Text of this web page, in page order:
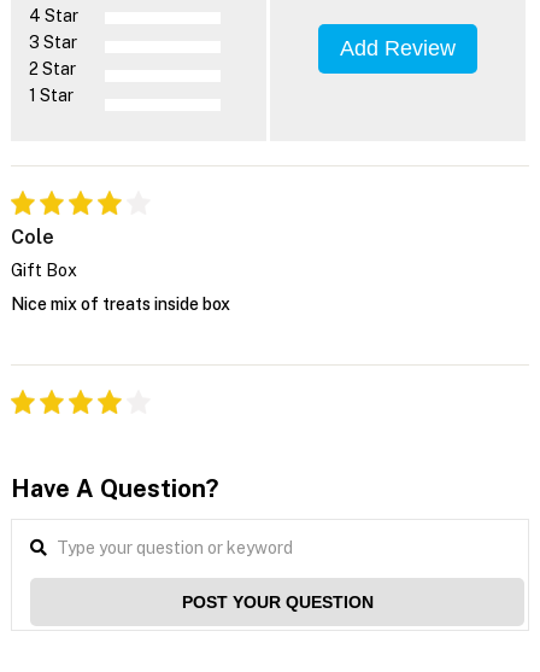
4 Star
3 Star
2 Star
1 Star
Add Review
Cole
Gift Box
Nice mix of treats inside box
Have A Question?
POST YOUR QUESTION